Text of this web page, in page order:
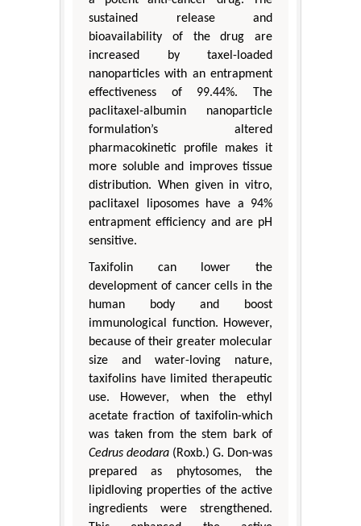
sustained release and
bioavailability of the drug are
increased by taxel-loaded
nanoparticles with an entrapment
effectiveness of 99.44%. The
paclitaxel-albumin nanoparticle
formulation’s altered
pharmacokinetic profile makes it
more soluble and improves tissue
distribution. When given in vitro,
paclitaxel liposomes have a 94%
entrapment efficiency and are pH
sensitive.
Taxifolin can lower the
development of cancer cells in the
human body and boost
immunological function. However,
because of their greater molecular
size and water-loving nature,
taxifolins have limited therapeutic
use. However, when the ethyl
acetate fraction of taxifolin-which
was taken from the stem bark of
Cedrus deodara (Roxb.) G. Don-was
prepared as phytosomes, the
lipidloving properties of the active
ingredients were strengthened.